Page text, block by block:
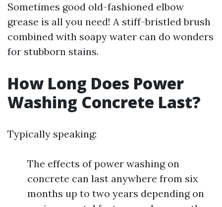
Sometimes good old-fashioned elbow
grease is all you need! A stiff-bristled brush
combined with soapy water can do wonders
for stubborn stains.
How Long Does Power
Washing Concrete Last?
Typically speaking:
The effects of power washing on
concrete can last anywhere from six
months up to two years depending on